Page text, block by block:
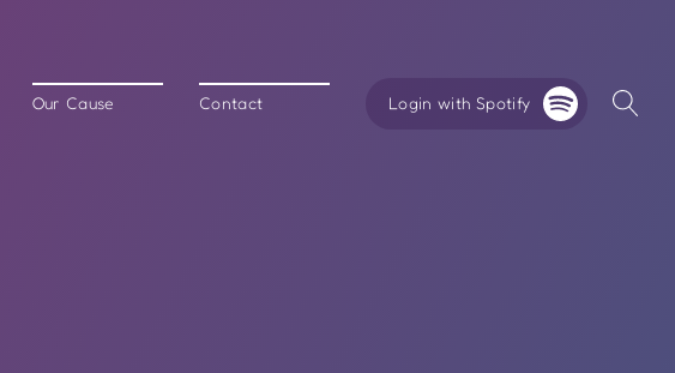
Our Cause Contact Login with Spotify